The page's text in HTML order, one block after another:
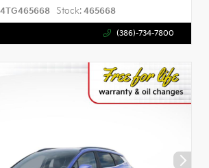
Stock: 465668
(386)-734-7800